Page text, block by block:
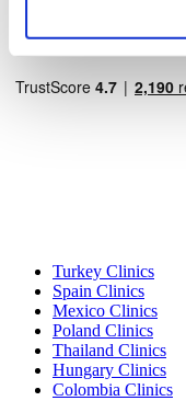
Add Your Clinic
Turkey Clinics
Spain Clinics
Mexico Clinics
Poland Clinics
Thailand Clinics
Hungary Clinics
Colombia Clinics